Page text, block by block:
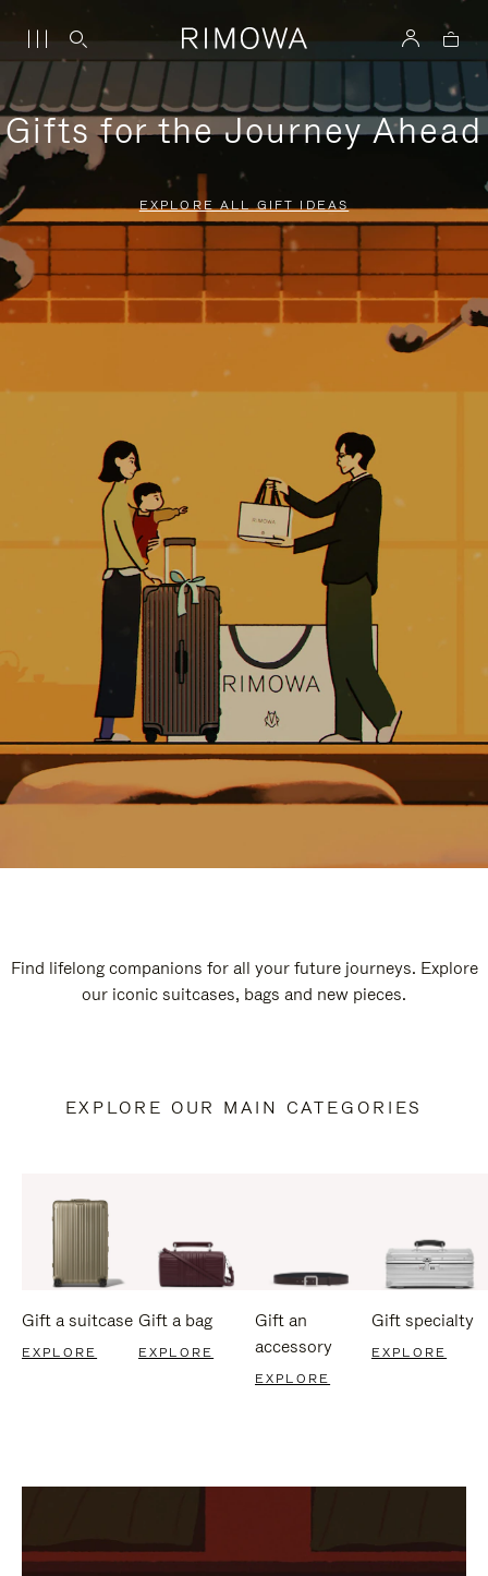
Gifts for the Journey Ahead
EXPLORE ALL GIFT IDEAS
Find lifelong companions for all your future journeys. Explore
our iconic suitcases, bags and new pieces.
EXPLORE OUR MAIN CATEGORIES
Gift a suitcase
EXPLORE
Gift a bag
EXPLORE
Gift an
accessory
EXPLORE
Gift specialty
EXPLORE